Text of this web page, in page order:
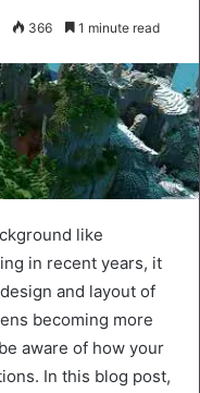
366 1 minute read
like
in recent years, it
and layout of
becoming more
aware of how your
In this blog post,